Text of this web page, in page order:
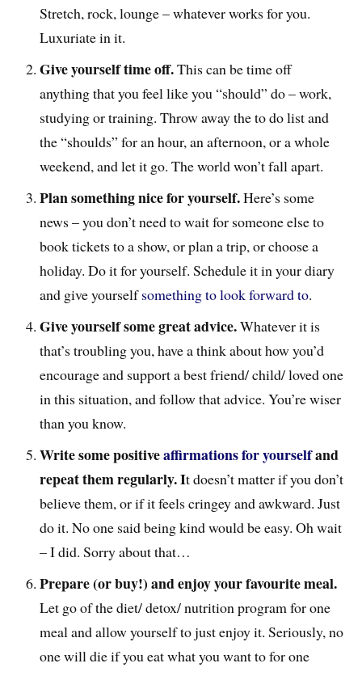
Stretch, rock, lounge – whatever works for you.
Luxuriate in it.
Give yourself time off.This can be time off
anything that you feel like you “should” do – work,
studying or training. Throw away the to do list and
the “shoulds” for an hour, an afternoon, or a whole
weekend, and let it go. The world won’t fall apart.
Plan something nice for yourself.Here’s some
news – you don’t need to wait for someone else to
book tickets to a show, or plan a trip, or choose a
holiday. Do it for yourself. Schedule it in your diary
and give yourselfsomething to look forward to.
Give yourself some great advice.Whatever it is
that’s troubling you, have a think about how you’d
encourage and support a best friend/ child/ loved one
in this situation, and follow that advice. You’re wiser
than you know.
Write some positiveaffirmations for yourselfand
repeat them regularly. It doesn’t matter if you don’t
believe them, or if it feels cringey and awkward. Just
do it. No one said being kind would be easy. Oh wait
– I did. Sorry about that…
Prepare (or buy!) and enjoy your favourite meal.
Let go of the diet/ detox/ nutrition program for one
meal and allow yourself to just enjoy it. Seriously, no
one will die if you eat what you want to for one